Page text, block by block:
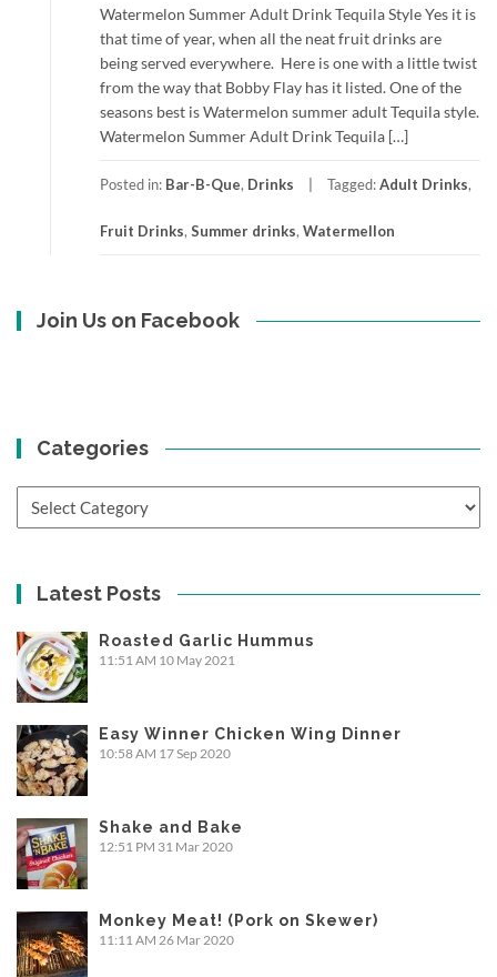
Watermelon Summer Adult Drink Tequila Style Yes it is
that time of year, when all the neat fruit drinks are
being served everywhere. Here is one with a little twist
from the way that Bobby Flay has it listed. One of the
seasons best is Watermelon summer adult Tequila style.
Watermelon Summer Adult Drink Tequila […]
Posted in: Bar-B-Que, Drinks Tagged:Adult Drinks,
Fruit Drinks, Summer drinks, Watermellon
Join Us on Facebook
Categories
Latest Posts
Roasted Garlic Hummus
11:51 AM 10 May 2021
Easy Winner Chicken Wing Dinner
10:58 AM 17 Sep 2020
Shake and Bake
12:51 PM 31 Mar 2020
Monkey Meat! (Pork on Skewer)
11:11 AM 26 Mar 2020